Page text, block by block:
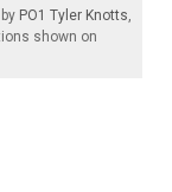
PO1 Tyler Knotts,
shown on